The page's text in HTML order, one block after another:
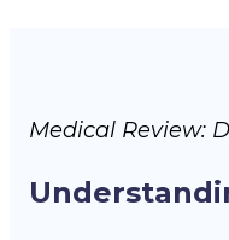
Medical Review: